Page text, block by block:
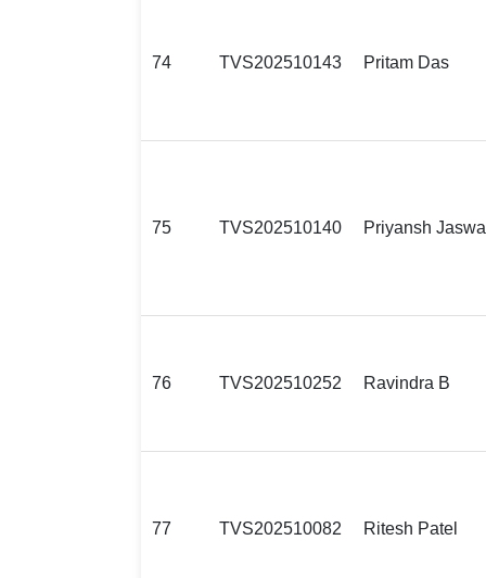
74 TVS202510143 Pritam Das
75 TVS202510140 Priyansh
76 TVS202510252 Ravindra B
77 TVS202510082 Ritesh Patel